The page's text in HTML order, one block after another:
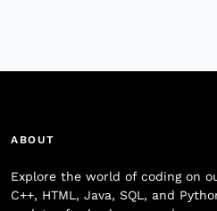
ABOUT
Explore the world of coding on
C++, HTML, Java, SQL, and